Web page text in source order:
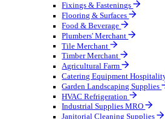
Select your Industry
Bathroom & Kitchen
Builders’ Merchant
Electrical Wholesale
Fixings &
Flooring & Surfaces
Food & Beverage
Plumbers' Merchant